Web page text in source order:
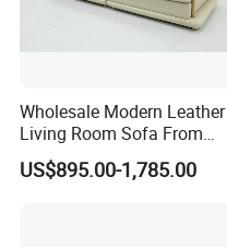
Wholesale Modern Leather
Living Room Sofa From
Foshan Interior Sofa Bed
US$895.00-1,785.00